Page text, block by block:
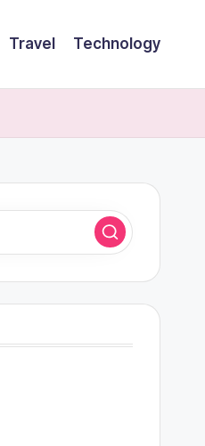
Travel Technology